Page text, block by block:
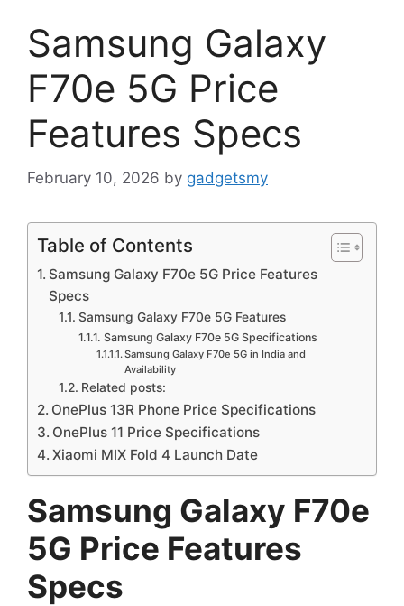
Samsung Galaxy
F70e 5G Price
Features Specs
February 10, 2026 by gadgetsmy
Table of Contents
Samsung Galaxy F70e 5G Price Features
Specs
Samsung Galaxy F70e 5G Features
Samsung Galaxy F70e 5G Specifications
Samsung Galaxy F70e 5G in India and
Availability
Related posts:
OnePlus 13R Phone Price Specifications
OnePlus 11 Price Specifications
Xiaomi MIX Fold 4 Launch Date
Samsung Galaxy F70e
5G Price Features
Specs